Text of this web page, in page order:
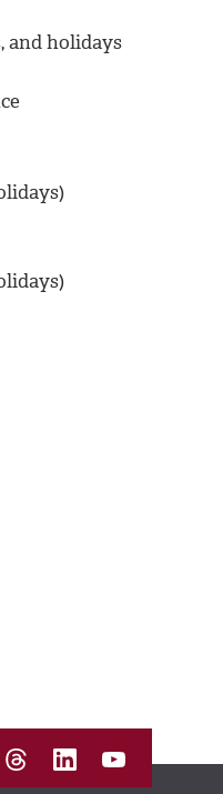
and holidays